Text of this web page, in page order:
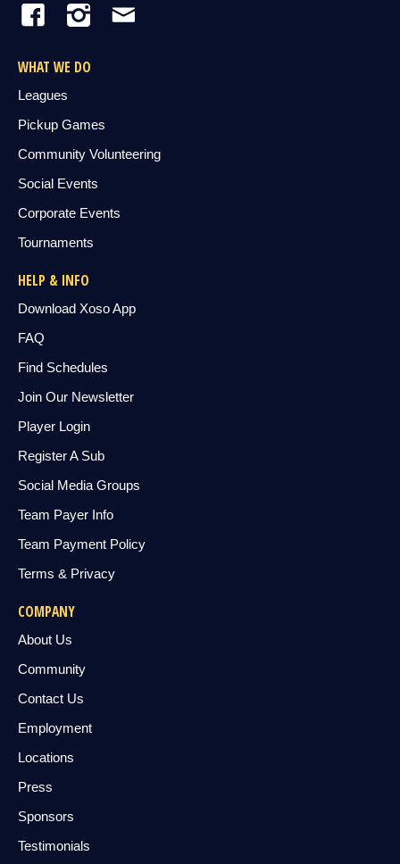
WHAT WE DO
Leagues
Pickup Games
Community Volunteering
Social Events
Corporate Events
Tournaments
HELP & INFO
Download Xoso App
FAQ
Find Schedules
Join Our Newsletter
Player Login
Register A Sub
Social Media Groups
Team Payer Info
Team Payment Policy
Terms & Privacy
COMPANY
About Us
Community
Contact Us
Employment
Locations
Press
Sponsors
Testimonials